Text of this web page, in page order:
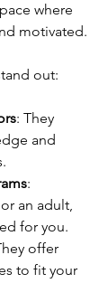
where
motivated.
out:
: They
and
:
an adult,
for you.
offer
to fit your